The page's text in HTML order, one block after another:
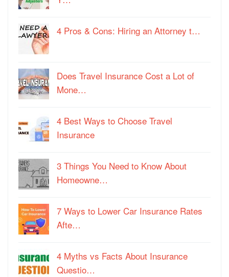
4 Pros & Cons: Hiring an Attorney t…
Does Travel Insurance Cost a Lot of
Mone…
4 Best Ways to Choose Travel
Insurance
3 Things You Need to Know About
Homeowne…
7 Ways to Lower Car Insurance Rates
Afte…
4 Myths vs Facts About Insurance
Questio…